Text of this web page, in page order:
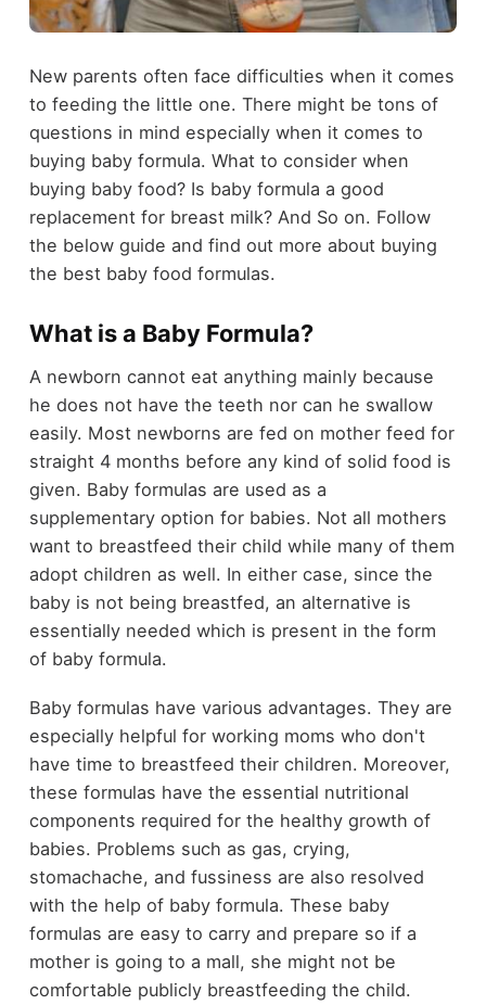
New parents often face difficulties when it comes
to feeding the little one. There might be tons of
questions in mind especially when it comes to
buying baby formula. What to consider when
buying baby food? Is baby formula a good
replacement for breast milk? And So on. Follow
the below guide and find out more about buying
the best baby food formulas.
What is a Baby Formula?
A newborn cannot eat anything mainly because
he does not have the teeth nor can he swallow
easily. Most newborns are fed on mother feed for
straight 4 months before any kind of solid food is
given. Baby formulas are used as a
supplementary option for babies. Not all mothers
want to breastfeed their child while many of them
adopt children as well. In either case, since the
baby is not being breastfed, an alternative is
essentially needed which is present in the form
of baby formula.
Baby formulas have various advantages. They are
especially helpful for working moms who don't
have time to breastfeed their children. Moreover,
these formulas have the essential nutritional
components required for the healthy growth of
babies. Problems such as gas, crying,
stomachache, and fussiness are also resolved
with the help of baby formula. These baby
formulas are easy to carry and prepare so if a
mother is going to a mall, she might not be
comfortable publicly breastfeeding the child.